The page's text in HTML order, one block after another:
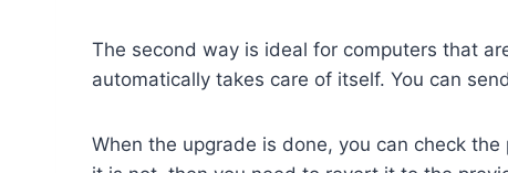
The second way is ideal for computers that
automatically takes care of itself. You can
When the upgrade is done, you can check